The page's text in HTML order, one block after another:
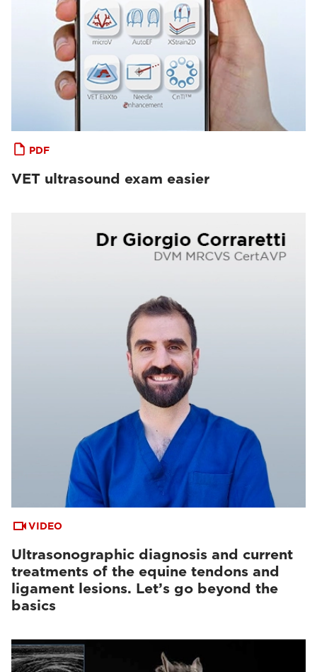
PDF
VET ultrasound exam easier
VIDEO
Ultrasonographic diagnosis and current
treatments of the equine tendons and
ligament lesions. Let’s go beyond the
basics